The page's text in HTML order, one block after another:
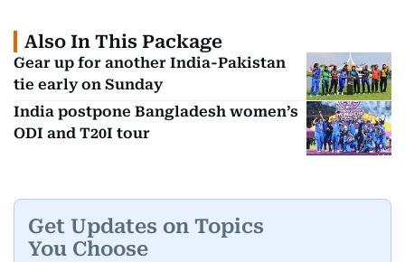
Also In This Package
Gear up for another India-Pakistan
tie early on Sunday
India postpone Bangladesh women’s
ODI and T20I tour
Get Updates on Topics
You Choose